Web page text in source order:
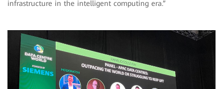
infrastructure in the intelligent computing era.”